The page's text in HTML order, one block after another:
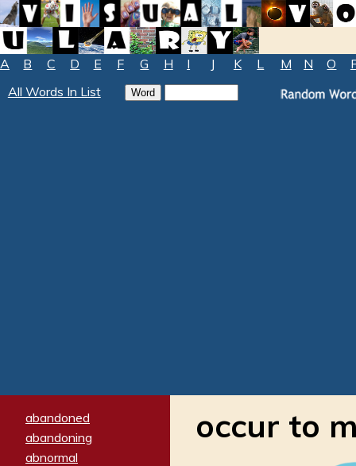
A B C D E F G H I J K L M N O
All Words In List
abandoned
abandoning
abnormal
occur to